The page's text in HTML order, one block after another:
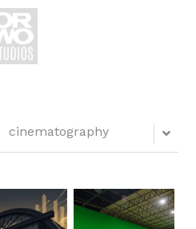
cinematography